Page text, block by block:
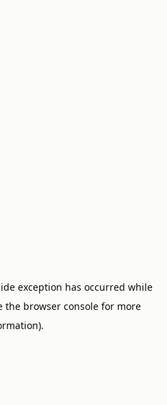
exception has occurred while
the browser consolefor more